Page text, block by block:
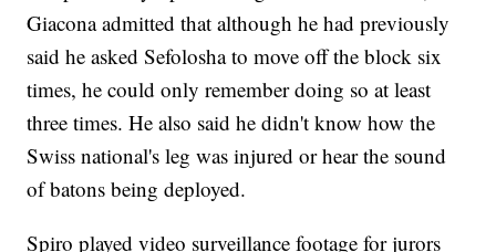
Giacona admitted that although he had previously
said he asked Sefolosha to move off the block six
times, he could only remember doing so at least
three times. He also said he didn't know how the
Swiss national's leg was injured or hear the sound
of batons being deployed.
Spiro played video surveillance footage for jurors